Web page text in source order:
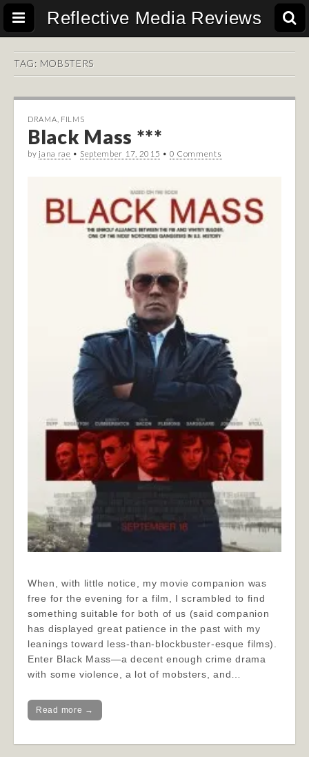
Reflective Media Reviews
TAG: MOBSTERS
DRAMA FILMS
Black Mass ***
by jana rae • September 17, 2015 • 0 Comments
When, with little notice, my movie companion was
free for the evening for a film, I scrambled to find
something suitable for both of us (said companion
has displayed great patience in the past with my
leanings toward less-than-blockbuster-esque films).
Enter Black Mass—a decent enough crime drama
with some violence, a lot of mobsters, and…
Read more →